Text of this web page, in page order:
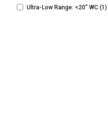
Ultra-Low Range: <20" WC (1)